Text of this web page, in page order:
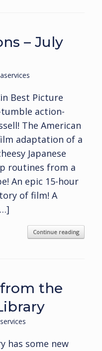
– July
Best Picture
tumble action-
The American
adaptation of a
Japanese
routines from a
An epic 15-hour
of film! A
Continue reading
the
has some new